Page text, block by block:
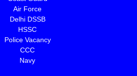
⁠Air Force
Delhi DSSB
HSSC
Police Vacancy
CCC
⁠Navy